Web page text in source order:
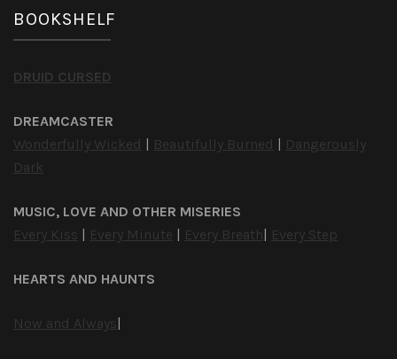
BOOKSHELF
DRUID CURSED
DREAMCASTER
Wonderfully Wicked
Beautifully Burned
Dangerously
Dark
MUSIC, LOVE AND OTHER MISERIES
Every Kiss
Every Minute Every Breath Every Step
HEARTS AND HAUNTS
Now and Always